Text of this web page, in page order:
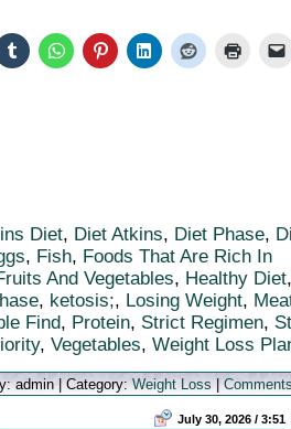
Diet, Diet Atkins, Diet Phase,
, Fish, Foods That Are Rich In
And Vegetables, Healthy Diet
, ketosis;, Losing Weight,
Find, Protein, Strict Regimen,
, Vegetables, Weight Loss
admin | Category:Weight Loss |
July 30, 2026 / 3:51